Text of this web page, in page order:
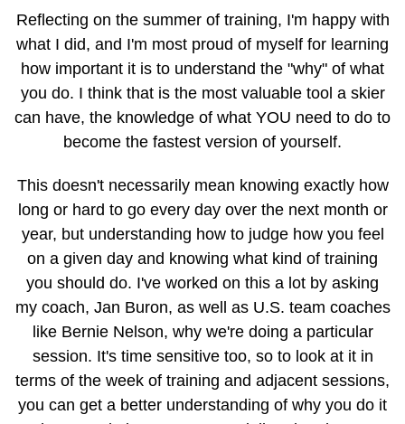
Reflecting on the summer of training, I'm happy with
what I did, and I'm most proud of myself for learning
how important it is to understand the "why" of what
you do. I think that is the most valuable tool a skier
can have, the knowledge of what YOU need to do to
become the fastest version of yourself.
This doesn't necessarily mean knowing exactly how
long or hard to go every day over the next month or
year, but understanding how to judge how you feel
on a given day and knowing what kind of training
you should do. I've worked on this a lot by asking
my coach, Jan Buron, as well as U.S. team coaches
like Bernie Nelson, why we're doing a particular
session. It's time sensitive too, so to look at it in
terms of the week of training and adjacent sessions,
you can get a better understanding of why you do it